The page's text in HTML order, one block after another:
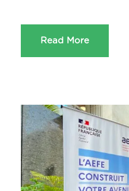
Read More